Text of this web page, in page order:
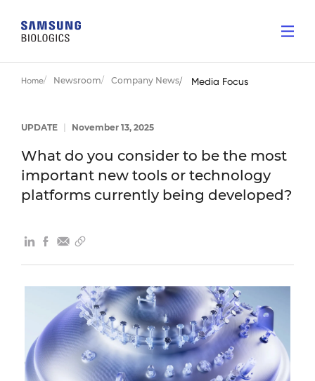
Home Newsroom Company News Media Focus
UPDATE November 13, 2025
What do you consider to be the most
important new tools or technology
platforms currently being developed?